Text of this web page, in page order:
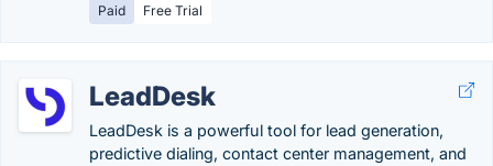
Paid Free Trial
LeadDesk
LeadDesk is a powerful tool for lead generation,
predictive dialing, contact center management, and